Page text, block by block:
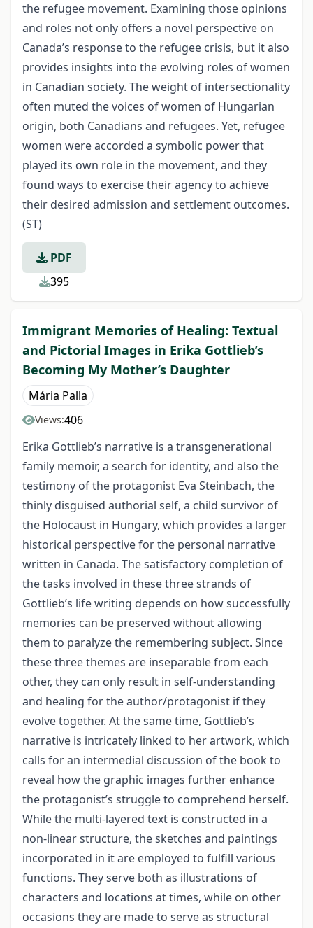
the refugee movement. Examining those opinions
and roles not only offers a novel perspective on
Canada’s response to the refugee crisis, but it also
provides insights into the evolving roles of women
in Canadian society. The weight of intersectionality
often muted the voices of women of Hungarian
origin, both Canadians and refugees. Yet, refugee
women were accorded a symbolic power that
played its own role in the movement, and they
found ways to exercise their agency to achieve
their desired admission and settlement outcomes.
(ST)
PDF
395
Immigrant Memories of Healing: Textual
and Pictorial Images in Erika Gottlieb’s
Becoming My Mother’s Daughter
Mária Palla
Views:406
Erika Gottlieb’s narrative is a transgenerational
family memoir, a search for identity, and also the
testimony of the protagonist Eva Steinbach, the
thinly disguised authorial self, a child survivor of
the Holocaust in Hungary, which provides a larger
historical perspective for the personal narrative
written in Canada. The satisfactory completion of
the tasks involved in these three strands of
Gottlieb’s life writing depends on how successfully
memories can be preserved without allowing
them to paralyze the remembering subject. Since
these three themes are inseparable from each
other, they can only result in self-understanding
and healing for the author/protagonist if they
evolve together. At the same time, Gottlieb’s
narrative is intricately linked to her artwork, which
calls for an intermedial discussion of the book to
reveal how the graphic images further enhance
the protagonist’s struggle to comprehend herself.
While the multi-layered text is constructed in a
non-linear structure, the sketches and paintings
incorporated in it are employed to fulfill various
functions. They serve both as illustrations of
characters and locations at times, while on other
occasions they are made to serve as structural